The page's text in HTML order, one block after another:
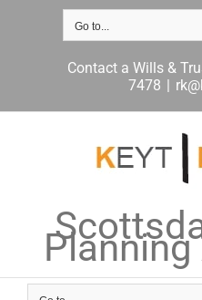
Go to...
Contact a Wills &
7478 |